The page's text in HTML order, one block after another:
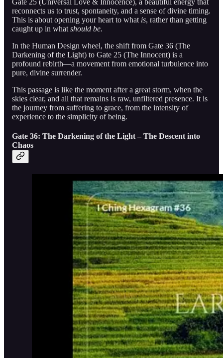
reconnects us to trust, spontaneity, and a sense of divine timing.
This is about opening your heart to what is, rather than getting
caught up in what should be.
In the Human Design wheel, the shift from Gate 36 (The
Darkening of the Light) to Gate 25 (The Innocent) is a
profound rebirth—a movement from emotional turbulence into
pure, divine surrender.
This passage is like the moment after a great storm, when the
skies clear, and all that remains is raw, unfiltered presence. It is
the journey from suffering to grace, from the intensity of
experience to the simplicity of being.
Gate 36: The Darkening of the Light – The Descent into
Chaos